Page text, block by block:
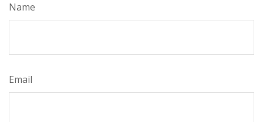
Name
Email